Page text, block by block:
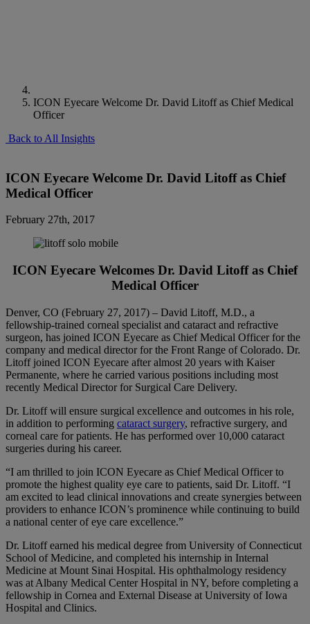
ICON Eyecare Welcome Dr. David Litoff as Chief Medical
Officer
Back to All Insights
ICON Eyecare Welcome Dr. David Litoff as Chief
Medical Officer
February 27th, 2017
ICON Eyecare Welcomes Dr. David Litoff as Chief
Medical Officer
Denver, CO (February 27, 2017) – David Litoff, M.D., a
fellowship-trained corneal specialist and cataract and refractive
surgeon, has joined ICON Eyecare as Chief Medical Officer for the
company and medical director for the Front Range of Colorado. Dr.
Litoff joined ICON Eyecare after almost 20 years with Kaiser
Permanente, where he carried various positions including most
recently Medical Director for Surgical Care Delivery.
Dr. Litoff will ensure surgical excellence and outcomes in his role,
in addition to performing cataract surgery, refractive surgery, and
corneal care for patients. He has performed over 10,000 cataract
surgeries during his career.
“I am thrilled to join ICON Eyecare as Chief Medical Officer to
promote the highest quality eye care to patients, said Dr. Litoff. “I
am excited to lead clinical innovations and create synergies between
providers to enhance ICON’s prominence while continuing to build
a national center of eye care excellence.”
Dr. Litoff earned his medical degree from University of Connecticut
School of Medicine, and completed his internship in Internal
Medicine at Mount Sinai Hospital. His ophthalmology residency
was at Albany Medical Center Hospital in NY, before completing a
fellowship in Cornea and External Disease at University of Iowa
Hospital and Clinics.